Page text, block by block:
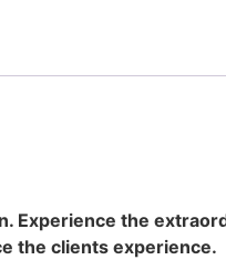
the
the clients experience.